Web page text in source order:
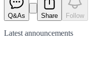
Q&As Share Follow
Latest announcements